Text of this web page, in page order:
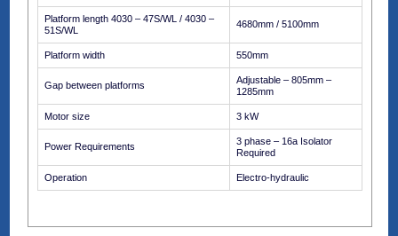
Platform length 4030 – 47S/WL / 4030 –
51S/WL
4680mm / 5100mm
Platform width 550mm
Gap between platforms
Adjustable – 805mm –
1285mm
Motor size 3 kW
Power Requirements
3 phase – 16a Isolator
Required
Operation Electro-hydraulic